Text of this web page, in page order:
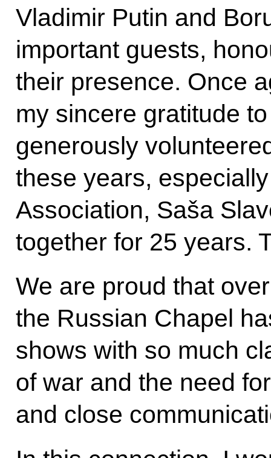
Vladimir Putin and
important guests,
their presence. Once
my sincere gratitude
generously
these years,
Association, Saša
together for 25 years.
We are proud that
the Russian Chapel
shows with so much
of war and the need
and close